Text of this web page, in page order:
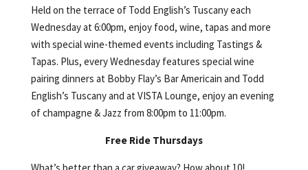
Held on the terrace of Todd English’s Tuscany each
Wednesday at 6:00pm, enjoy food, wine, tapas and more
with special wine-themed events including Tastings &
Tapas. Plus, every Wednesday features special wine
pairing dinners at Bobby Flay’s Bar Americain and Todd
English’s Tuscany and at VISTA Lounge, enjoy an evening
of champagne & Jazz from 8:00pm to 11:00pm.
Free Ride Thursdays